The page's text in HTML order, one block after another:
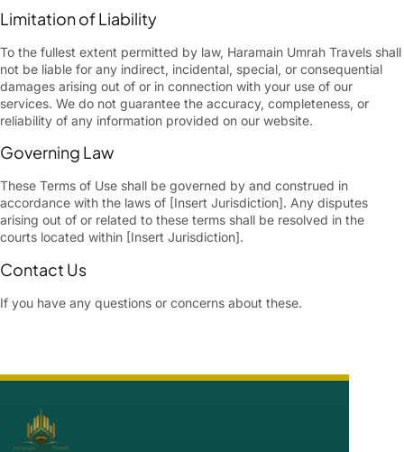
Limitation of Liability
To the fullest extent permitted by law, Haramain Umrah Travels shall
not be liable for any indirect, incidental, special, or consequential
damages arising out of or in connection with your use of our
services. We do not guarantee the accuracy, completeness, or
reliability of any information provided on our website.
Governing Law
These Terms of Use shall be governed by and construed in
accordance with the laws of [Insert Jurisdiction]. Any disputes
arising out of or related to these terms shall be resolved in the
courts located within [Insert Jurisdiction].
Contact Us
If you have any questions or concerns about these.